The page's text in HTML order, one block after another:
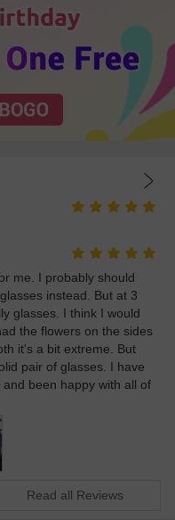
me. I probably should
instead. But at 3
glasses. I think I would
the flowers on the sides
it's a bit extreme. But
pair of glasses. I have
been happy with all of
Read all Reviews